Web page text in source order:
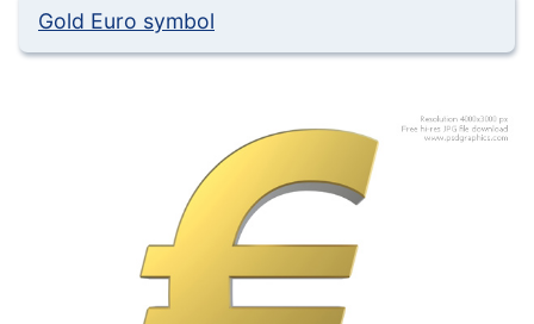
Gold Euro symbol